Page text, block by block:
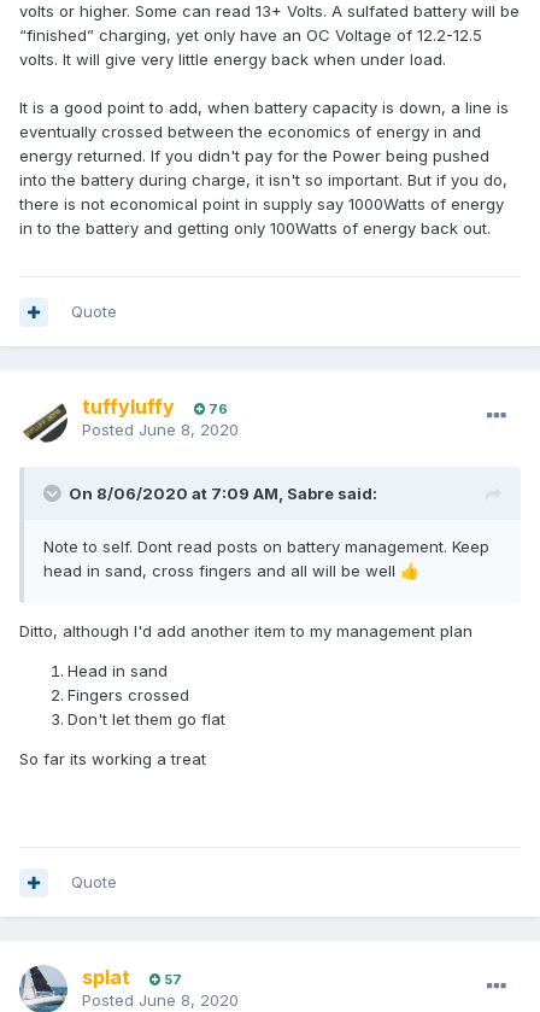
volts or higher. Some can read 13+ Volts. A sulfated battery will be
“finished” charging, yet only have an OC Voltage of 12.2-12.5
volts. It will give very little energy back when under load.
It is a good point to add, when battery capacity is down, a line is
eventually crossed between the economics of energy in and
energy returned. If you didn't pay for the Power being pushed
into the battery during charge, it isn't so important. But if you do,
there is not economical point in supply say 1000Watts of energy
in to the battery and getting only 100Watts of energy back out.
Quote
tuffyluffy 76
Posted June 8, 2020
On 8/06/2020 at 7:09 AM, Sabre said:
Note to self. Dont read posts on battery management. Keep
head in sand, cross fingers and all will be well 👍
Ditto, although I'd add another item to my management plan
Head in sand
Fingers crossed
Don't let them go flat
So far its working a treat
Quote
splat 57
Posted June 8, 2020